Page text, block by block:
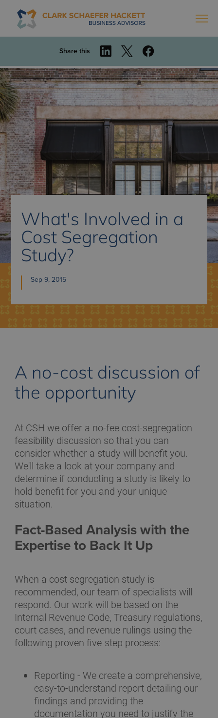
Share this
What's Involved in a
Cost Segregation
Study?
Sep 9, 2015
A no-cost discussion of
the opportunity
At CSH we offer a no-fee cost-segregation
feasibility discussion so that you can
consider whether a study will benefit you.
We'll take a look at your company and
determine if conducting a study is likely to
hold benefit for you and your unique
situation.
Fact-Based Analysis with the
Expertise to Back It Up
When a cost segregation study is
recommended, our team of specialists will
respond. Our work will be based on the
Internal Revenue Code, Treasury regulations,
court cases, and revenue rulings using the
following proven five-step process:
Reporting - We create a comprehensive,
easy-to-understand report detailing our
findings and providing the
documentation you need to justify the